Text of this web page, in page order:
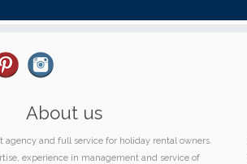
About us
agency and full service for holiday rental owners.
experience in management and service of